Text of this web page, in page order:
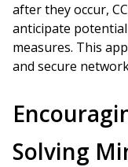
after they occur,
anticipate
measures. This
and secure
Solving